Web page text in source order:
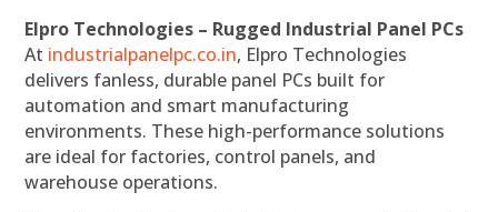
Elpro Technologies – Rugged Industrial Panel PCs
At industrialpanelpc.co.in, Elpro Technologies
delivers fanless, durable panel PCs built for
automation and smart manufacturing
environments. These high-performance solutions
are ideal for factories, control panels, and
warehouse operations.